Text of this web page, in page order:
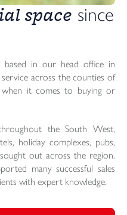
space since
in our head office in
across the counties of
when it comes to buying or
the South West,
holiday complexes, pubs,
out across the region.
many successful sales
with expert knowledge.